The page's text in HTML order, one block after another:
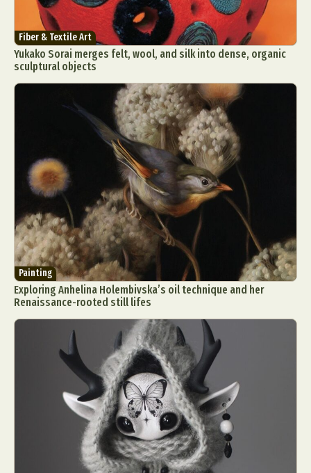
Fiber & Textile Art
Yukako Sorai merges felt, wool, and silk into dense, organic
sculptural objects
Painting
Exploring Anhelina Holembivska’s oil technique and her
Renaissance-rooted still lifes